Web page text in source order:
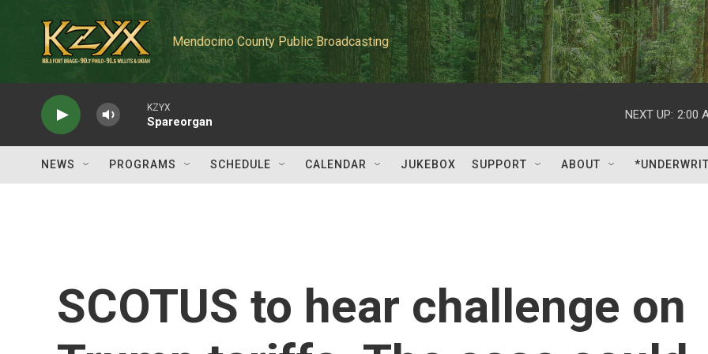
Mendocino County Public Broadcasting
KZYX
Spareorgan
NEXT UP: 2:00
NEWS PROGRAMS SCHEDULE CALENDAR JUKEBOX SUPPORT ABOUT
SCOTUS to hear challenge on